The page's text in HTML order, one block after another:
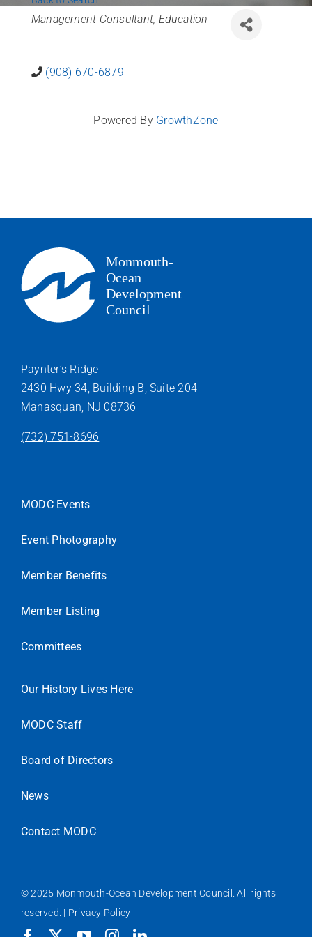
News
Categories
Management Consultant Education
(908) 670-6879
Powered By GrowthZone
Paynter’s Ridge
2430 Hwy 34, Building B, Suite 204
Manasquan, NJ 08736
(732) 751-8696
MODC Events
Event Photography
Member Benefits
Member Listing
Committees
Our History Lives Here
MODC Staff
Board of Directors
News
Contact MODC
© 2025 Monmouth-Ocean Development Council. All rights
reserved. | Privacy Policy